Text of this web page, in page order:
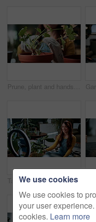
Prune, plant and hands of woman in home for growth, maintenance and healthy leaves for ecology. Eco friendly, house and person with tools for indoor gardening, sustainability and houseplant wellness
Talking, pot plant and woman in home on live stream for advice, botany tips and care for vlog. Influencer, content creator and person with ring light for hobby, indoor gardening and social media
We use cookies
We use cookies to
your user
cookies. Learn more